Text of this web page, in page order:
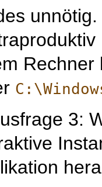
Rechner
3: